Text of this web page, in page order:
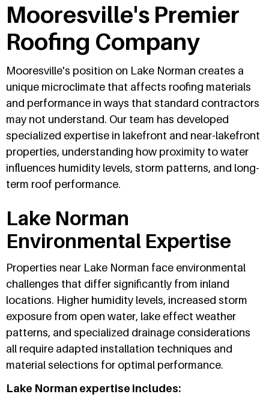
Mooresville's Premier
Roofing Company
Mooresville's position on Lake Norman creates a
unique microclimate that affects roofing materials
and performance in ways that standard contractors
may not understand. Our team has developed
specialized expertise in lakefront and near-lakefront
properties, understanding how proximity to water
influences humidity levels, storm patterns, and long-
term roof performance.
Lake Norman
Environmental Expertise
Properties near Lake Norman face environmental
challenges that differ significantly from inland
locations. Higher humidity levels, increased storm
exposure from open water, lake effect weather
patterns, and specialized drainage considerations
all require adapted installation techniques and
material selections for optimal performance.
Lake Norman expertise includes: